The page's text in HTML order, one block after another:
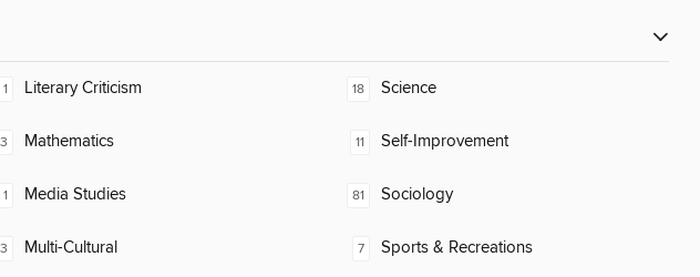
1 Literary Criticism
3 Mathematics
1 Media Studies
Multi-Cultural
18 Science
11 Self-Improvement
81 Sociology
7 Sports & Recreations